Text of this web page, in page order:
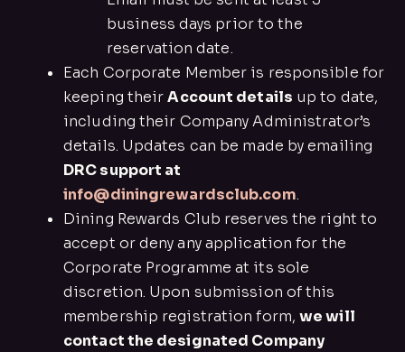
business days prior to the
reservation date.
Each Corporate Member is responsible for
keeping theirAccount details up to date,
including their Company Administrator’s
details. Updates can be made by emailing
DRC support at
info@diningrewardsclub.com.
Dining Rewards Club reserves the right to
accept or deny any application for the
Corporate Programme at its sole
discretion. Upon submission of this
membership registration form,we will
contact the designated Company